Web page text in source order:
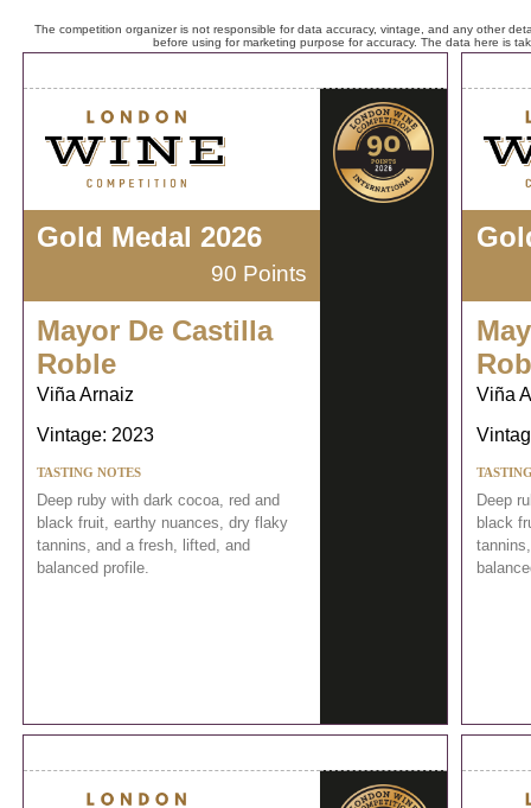
The competition organizer is not responsible for data accuracy, vintage, and any other
before using for marketing purpose for accuracy. The data here is
Gold Medal 2026
90 Points
Mayor De Castilla
Roble
Viña Arnaiz
Vintage: 2023
TASTING NOTES
Deep ruby with dark cocoa, red and
black fruit, earthy nuances, dry flaky
tannins, and a fresh, lifted, and
balanced profile.
Viña
Deep
black